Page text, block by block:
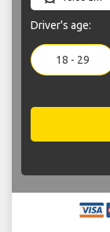
Driver's age:
18 - 29